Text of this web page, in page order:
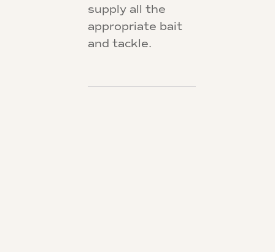
supply all the
appropriate bait
and tackle.